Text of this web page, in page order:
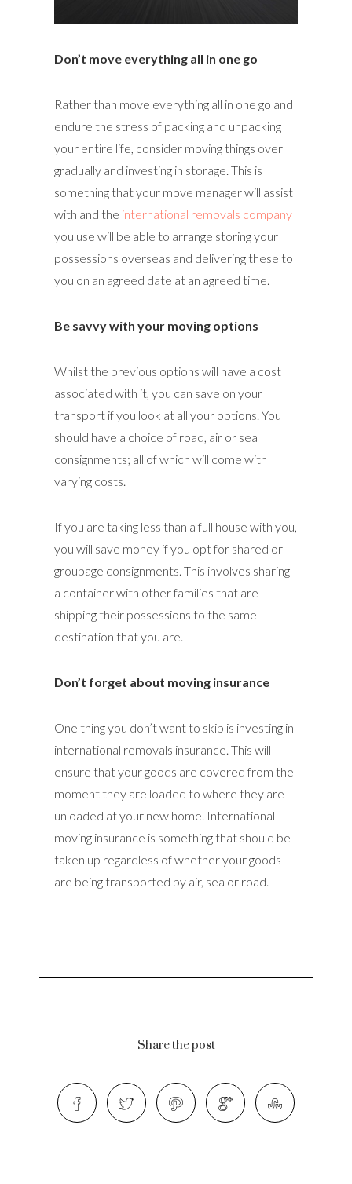
Don’t move everything all in one go
Rather than move everything all in one go and
endure the stress of packing and unpacking
your entire life, consider moving things over
gradually and investing in storage. This is
something that your move manager will assist
with and the international removals company
you use will be able to arrange storing your
possessions overseas and delivering these to
you on an agreed date at an agreed time.
Be savvy with your moving options
Whilst the previous options will have a cost
associated with it, you can save on your
transport if you look at all your options. You
should have a choice of road, air or sea
consignments; all of which will come with
varying costs.
If you are taking less than a full house with you,
you will save money if you opt for shared or
groupage consignments. This involves sharing
a container with other families that are
shipping their possessions to the same
destination that you are.
Don’t forget about moving insurance
One thing you don’t want to skip is investing in
international removals insurance. This will
ensure that your goods are covered from the
moment they are loaded to where they are
unloaded at your new home. International
moving insurance is something that should be
taken up regardless of whether your goods
are being transported by air, sea or road.
Share the post